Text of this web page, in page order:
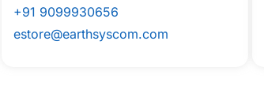
+91 9099930656
estore@earthsyscom.com